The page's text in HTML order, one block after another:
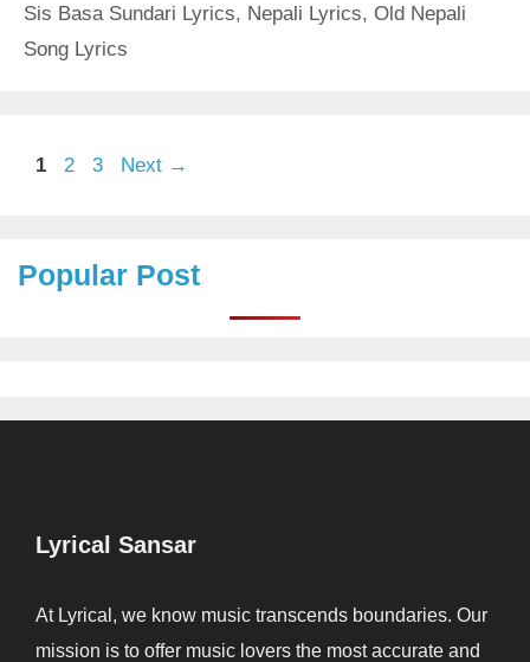
Sis Basa Sundari Lyrics, Nepali Lyrics, Old Nepali
Song Lyrics
Page
1 Page
2 Page
3 Next →
Popular Post
Lyrical Sansar
At Lyrical, we know music transcends boundaries. Our
mission is to offer music lovers the most accurate and